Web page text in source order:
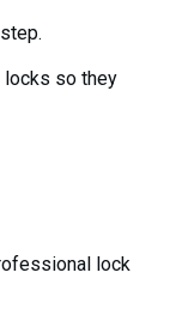
locks so they
lock